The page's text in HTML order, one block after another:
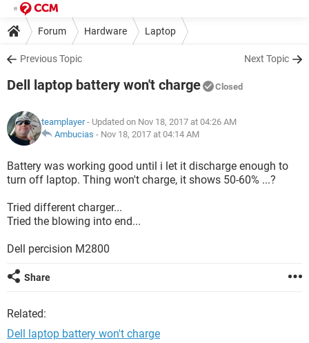
Forum Hardware Laptop
Previous Topic Next Topic
Dell laptop battery won't charge Closed
teamplayer- Updated on Nov 18, 2017 at 04:26 AM
Ambucias - Nov 18, 2017 at 04:14 AM
Battery was working good until i let it discharge enough to
turn off laptop. Thing won't charge, it shows 50-60% ...?
Tried different charger...
Tried the blowing into end...
Dell percision M2800
Share
Related:
Dell laptop battery won't charge